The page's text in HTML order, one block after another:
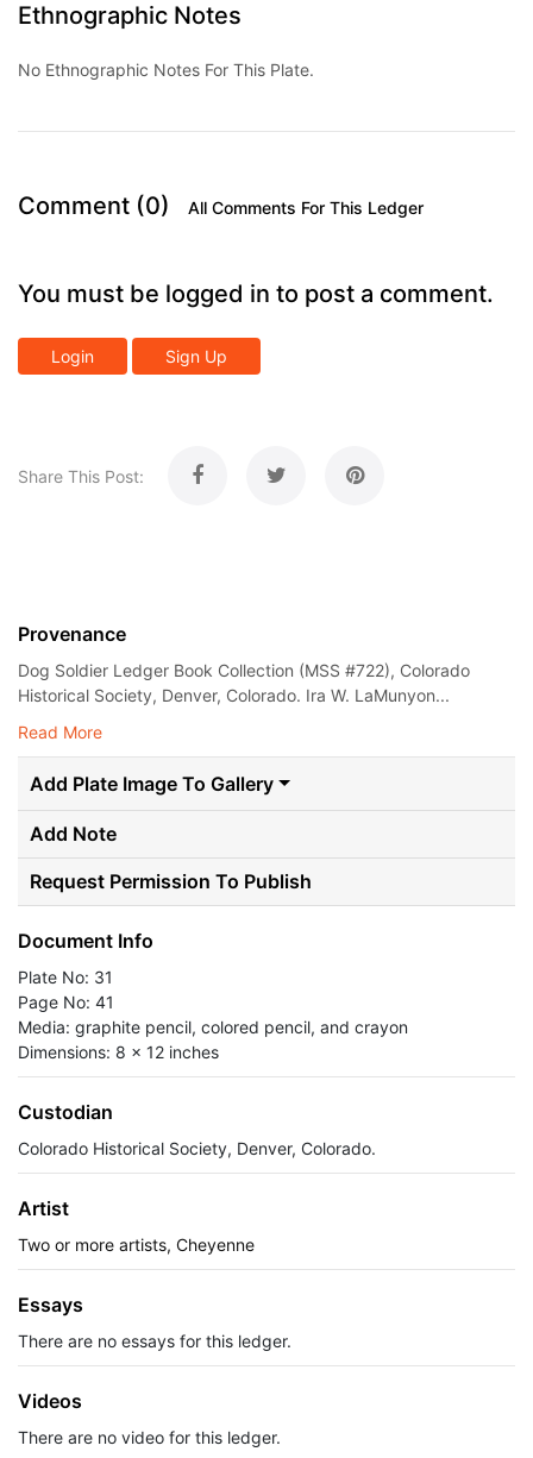
Ethnographic Notes
No Ethnographic Notes For This Plate.
Comment (0) All Comments For This Ledger
You must be logged in to post a comment.
Login Sign Up
Share This Post:
Provenance
Dog Soldier Ledger Book Collection (MSS #722), Colorado
Historical Society, Denver, Colorado. Ira W. LaMunyon...
Read More
Add Plate Image To Gallery
Add Note
Request Permission To Publish
Document Info
Plate No: 31
Page No: 41
Media: graphite pencil, colored pencil, and crayon
Dimensions: 8 x 12 inches
Custodian
Colorado Historical Society, Denver, Colorado.
Artist
Two or more artists, Cheyenne
Essays
There are no essays for this ledger.
Videos
There are no video for this ledger.